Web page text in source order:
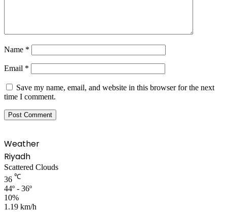
Name *
Email *
Save my name, email, and website in this browser for the next
time I comment.
Weather
Riyadh
Scattered Clouds
36 ℃
44º - 36º
10%
1.19 km/h